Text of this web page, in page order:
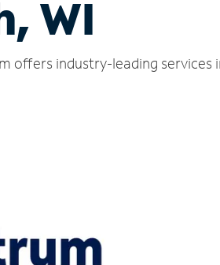
WI
offers industry-leading